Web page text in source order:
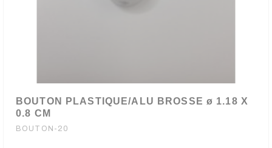
BOUTON PLASTIQUE/ALU BROSSE ø 1.18 X
0.8 CM
BOUTON-20